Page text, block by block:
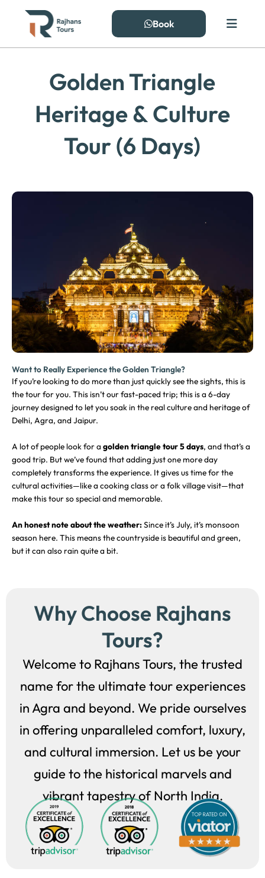
Book
Golden Triangle
Heritage & Culture
Tour (6 Days)
Want to Really Experience the Golden Triangle?
If you’re looking to do more than just quickly see the sights, this is
the tour for you. This isn’t our fast-paced trip; this is a 6-day
journey designed to let you soak in the real culture and heritage of
Delhi, Agra, and Jaipur.
A lot of people look for a golden triangle tour 5 days, and that’s a
good trip. But we’ve found that adding just one more day
completely transforms the experience. It gives us time for the
cultural activities—like a cooking class or a folk village visit—that
make this tour so special and memorable.
An honest note about the weather:Since it’s July, it’s monsoon
season here. This means the countryside is beautiful and green,
but it can also rain quite a bit.
Why Choose Rajhans
Tours?
Welcome to Rajhans Tours, the trusted
name for the ultimate tour experiences
in Agra and beyond. We pride ourselves
in offering unparalleled comfort, luxury,
and cultural immersion. Let us be your
guide to the historical marvels and
vibrant tapestry of North India.